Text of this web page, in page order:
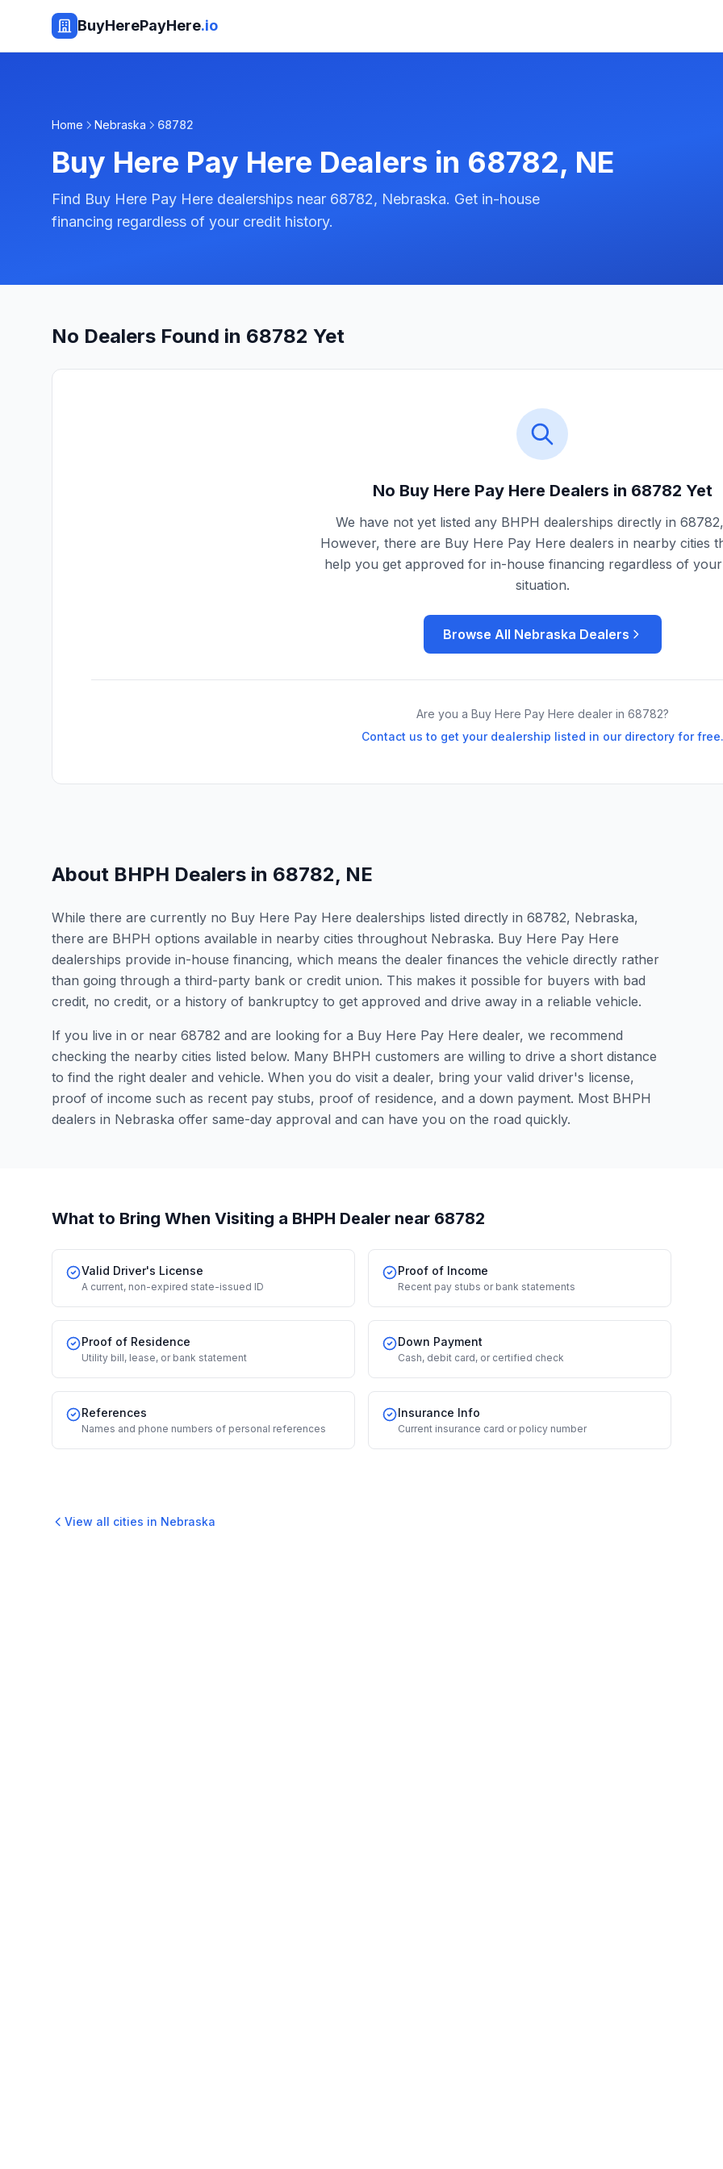
BuyHerePayHere.io
Home Nebraska 68782
Buy Here Pay Here Dealers in 68782, NE
Find Buy Here Pay Here dealerships near 68782, Nebraska. Get in-house
financing regardless of your credit history.
No Dealers Found in 68782 Yet
No Buy Here Pay Here Dealers in 68782 Yet
We have not yet listed any BHPH dealerships directly in 68782
However, there are Buy Here Pay Here dealers in nearby cities
help you get approved for in-house financing regardless of
situation.
Browse All Nebraska Dealers
Are you a Buy Here Pay Here dealer in 68782?
Contact us to get your dealership listed in our directory for free.
About BHPH Dealers in 68782, NE
While there are currently no Buy Here Pay Here dealerships listed directly in 68782, Nebraska,
there are BHPH options available in nearby cities throughout Nebraska. Buy Here Pay Here
dealerships provide in-house financing, which means the dealer finances the vehicle directly rather
than going through a third-party bank or credit union. This makes it possible for buyers with bad
credit, no credit, or a history of bankruptcy to get approved and drive away in a reliable vehicle.
If you live in or near 68782 and are looking for a Buy Here Pay Here dealer, we recommend
checking the nearby cities listed below. Many BHPH customers are willing to drive a short distance
to find the right dealer and vehicle. When you do visit a dealer, bring your valid driver's license,
proof of income such as recent pay stubs, proof of residence, and a down payment. Most BHPH
dealers in Nebraska offer same-day approval and can have you on the road quickly.
What to Bring When Visiting a BHPH Dealer near 68782
Valid Driver's License
A current, non-expired state-issued ID
Proof of Income
Recent pay stubs or bank statements
Proof of Residence
Utility bill, lease, or bank statement
Down Payment
Cash, debit card, or certified check
References
Names and phone numbers of personal references
Insurance Info
Current insurance card or policy number
View all cities in Nebraska